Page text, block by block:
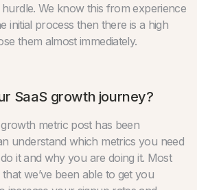
We know this from experience
initial process then there is a high
them almost immediately.
SaaS growth journey?
metric post has been
understand which metrics you need
it and why you are doing it. Most
we’ve been able to get you